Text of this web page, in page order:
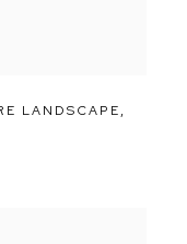
LANDSCAPE,